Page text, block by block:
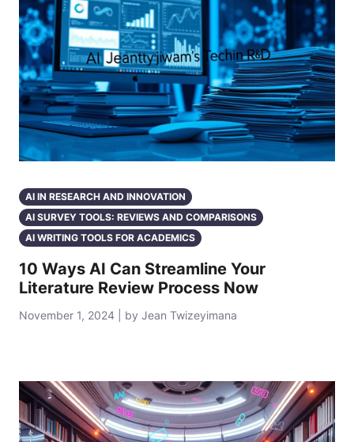
AI IN RESEARCH AND INNOVATION
AI SURVEY TOOLS: REVIEWS AND COMPARISONS
AI WRITING TOOLS FOR ACADEMICS
10 Ways AI Can Streamline Your
Literature Review Process Now
November 1, 2024 | by Jean Twizeyimana